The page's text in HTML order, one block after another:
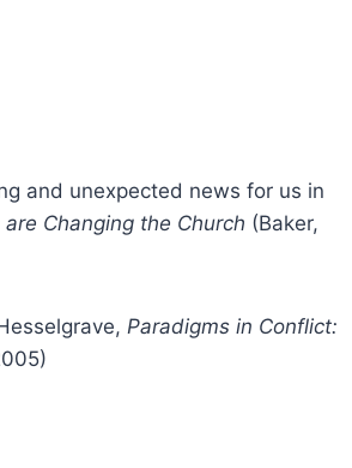
and unexpected news for us in
Changing the Church (Baker,
Paradigms in Conflict: